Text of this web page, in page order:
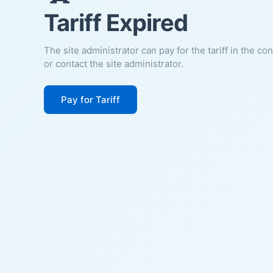
Tariff Expired
The site administrator can pay for the tariff in the
or contact the site administrator.
Pay for Tariff